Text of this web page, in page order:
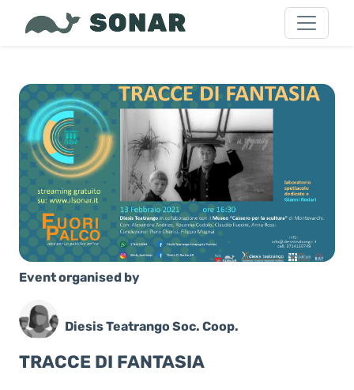
Event organised by
Diesis Teatrango Soc. Coop.
TRACCE DI FANTASIA